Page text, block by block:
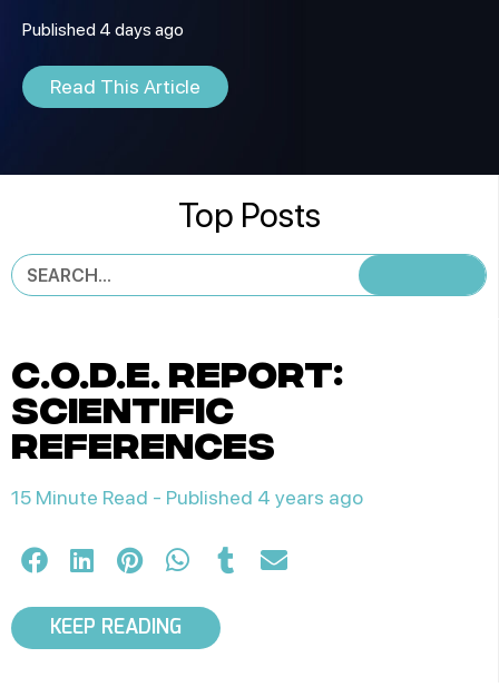
Published 4 days ago
Read This Article
Top Posts
c.o.d.e. report:
scientific
references
15 Minute Read - Published 4 years ago
KEEP READING